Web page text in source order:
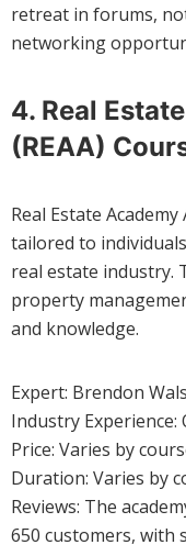
retreat in forums,
networking
4. Real
(REAA)
Real Estate
tailored to
real estate industry.
property
and knowledge.
Expert: Brendon
Industry Experience:
Price: Varies by
Duration: Varies by
Reviews: The
650 customers,